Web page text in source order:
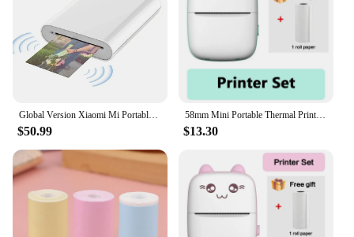
$50.99
58mm Mini Portable Thermal Printer Cat Shapes Lightweight Wireless Photo Label Memo Wrong Question Printing USB Cable Printer
$13.30